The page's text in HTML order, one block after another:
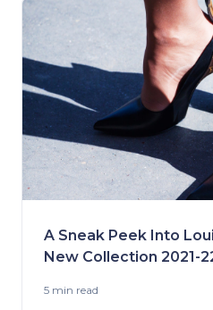
A Sneak Peek Into
New Collection 2021-
5 min read